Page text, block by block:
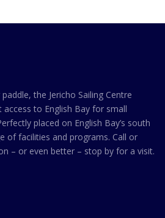
extended periods of time. Common
on members knowing and
the Jericho Sailing Centre
to English Bay for small
placed on English Bay’s south
of facilities and programs. Call or
– or even better – stop by for a visit.